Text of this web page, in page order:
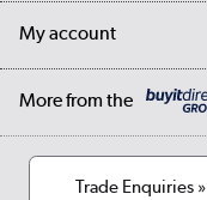
Student Discount
Our story
Cookies
Terms & conditions
My account
Log in
More from the
Trade Enquiries »